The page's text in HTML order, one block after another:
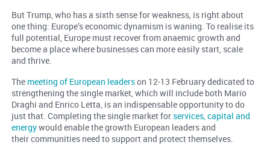
But Trump, who has a sixth sense for weakness, is right about
one thing: Europe’s economic dynamism is waning. To realise its
full potential, Europe must recover from anaemic growth and
become a place where businesses can more easily start, scale
and thrive.
The meeting of European leaderson 12-13 February dedicated to
strengthening the single market, which will include both Mario
Draghi and Enrico Letta, is an indispensable opportunity to do
just that. Completing the single market for services, capital and
energywould enable the growth European leaders and
their communities need to support and protect themselves.